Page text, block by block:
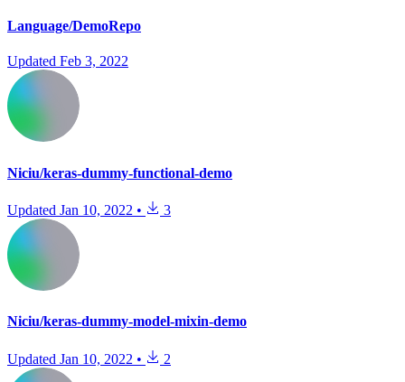
Language/DemoRepo
Updated Feb 3, 2022
Niciu/keras-dummy-functional-demo
Updated Jan 10, 2022 • 3
Niciu/keras-dummy-model-mixin-demo
Updated Jan 10, 2022 • 2